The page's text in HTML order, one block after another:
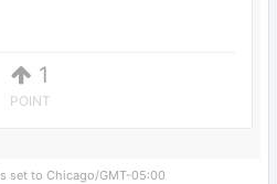
1
POINT
set to Chicago/GMT-05:00